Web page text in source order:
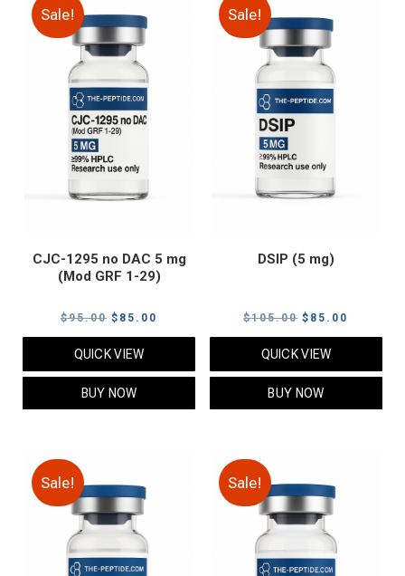
Sale!
CJC-1295 no DAC 5 mg
(Mod GRF 1-29)
$95.00 Original
price
was:
$95.00.
$ 85.00
price
QUICK VIEW
BUY NOW
Sale!
DSIP (5 mg)
$105.00 Original
price
was:
$105.00.
$ 85.00
price
QUICK VIEW
BUY NOW
Sale! Sale!